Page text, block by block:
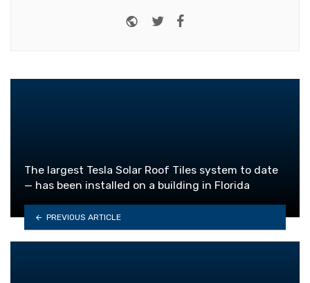
Website
Twitter
The largest Tesla Solar Roof Tiles system to date
— has been installed on a building in Florida
PREVIOUS ARTICLE